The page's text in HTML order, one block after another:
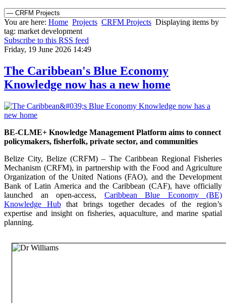
You are here: Home Projects CRFM Projects Displaying items by
tag: market development
Subscribe to this RSS feed
Friday, 19 June 2026 14:49
The Caribbean's Blue Economy
Knowledge now has a new home
BE-CLME+ Knowledge Management Platform aims to connect
policymakers, fisherfolk, private sector, and communities
Belize City, Belize (CRFM) – The Caribbean Regional Fisheries
Mechanism (CRFM), in partnership with the Food and Agriculture
Organization of the United Nations (FAO), and the Development
Bank of Latin America and the Caribbean (CAF), have officially
launched an open-access, Caribbean Blue Economy (BE)
Knowledge Hubthat brings together decades of the region’s
expertise and insight on fisheries, aquaculture, and marine spatial
planning.